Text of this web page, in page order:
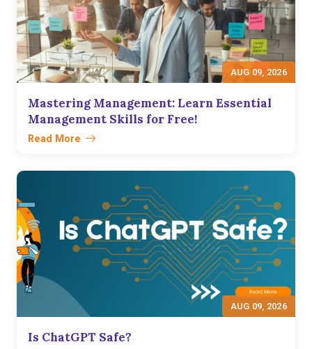
AUG 09, 2026
Mastering Management: Learn Essential
Management Skills for Free!
Read More
AUG 09, 2026
Is ChatGPT Safe?